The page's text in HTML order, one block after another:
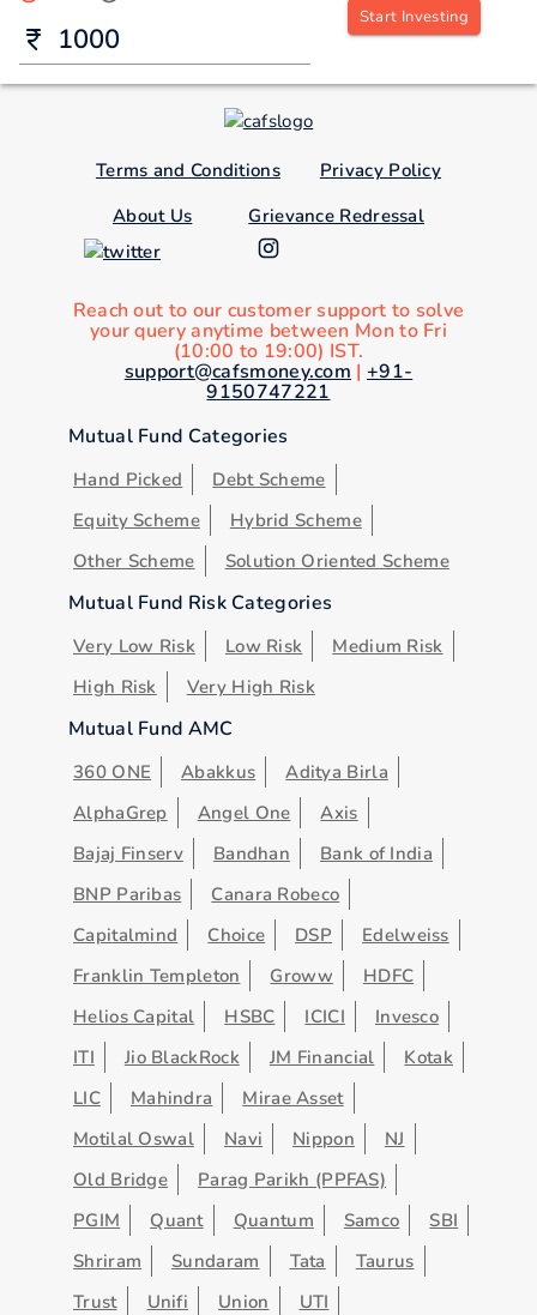
Start Investing
Terms and Conditions
Privacy Policy
About Us
Grievance Redressal
Reach out to our customer support to solve
your query anytime between Mon to Fri
(10:00 to 19:00) IST.
support@cafsmoney.com | +91-
9150747221
Mutual Fund Categories
Hand Picked
Debt Scheme
Equity Scheme
Hybrid Scheme
Other Scheme
Solution Oriented Scheme
Mutual Fund Risk Categories
Very Low Risk Low Risk
Medium Risk
High Risk
Very High Risk
Mutual Fund AMC
360 ONE Abakkus
Aditya Birla
AlphaGrep
Angel One
Axis
Bajaj Finserv
Bandhan
Bank of India
BNP Paribas
Canara Robeco
Capitalmind
Choice DSP
Edelweiss
Franklin Templeton
Groww
HDFC
Helios Capital
HSBC ICICI
Invesco
ITI
Jio BlackRock JM Financial
Kotak
LIC
Mahindra
Mirae Asset
Motilal Oswal
Navi Nippon
NJ
Old Bridge
Parag Parikh (PPFAS)
PGIM
Quant Quantum Samco
SBI
Shriram
Sundaram Tata
Taurus
Trust
Unifi Union
UTI